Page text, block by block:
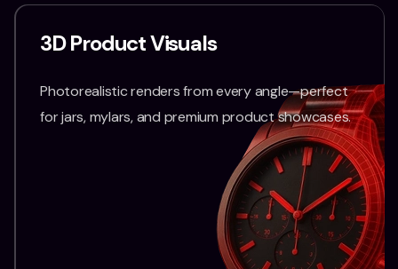
3D Product Visuals
Photorealistic renders from every angle—perfect
for jars, mylars, and premium product showcases.